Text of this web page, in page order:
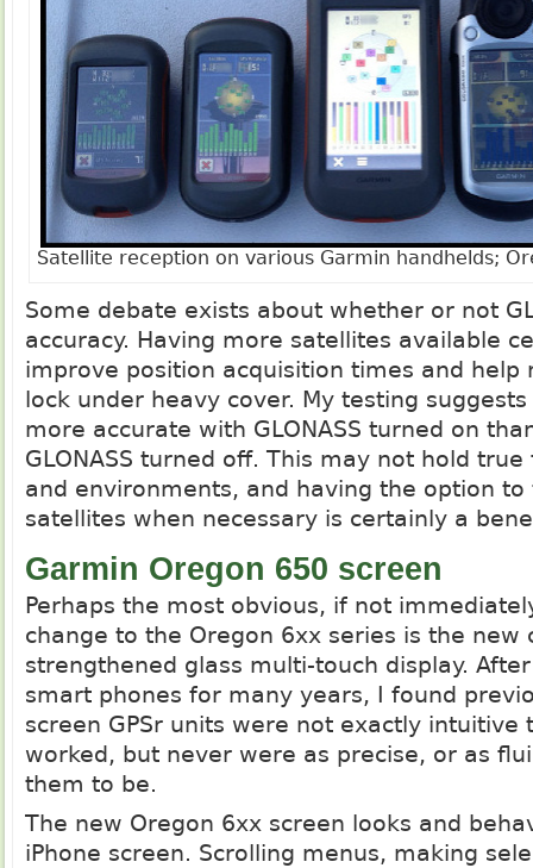
Satellite reception on various Garmin handhelds;
Some debate exists about whether or not
accuracy. Having more satellites available
improve position acquisition times and help
lock under heavy cover. My testing
more accurate with GLONASS turned on
GLONASS turned off. This may not hold
and environments, and having the option
satellites when necessary is certainly a
Garmin Oregon 650 screen
Perhaps the most obvious, if not
change to the Oregon 6xx series is the new
strengthened glass multi-touch display.
smart phones for many years, I found
screen GPSr units were not exactly intuitive
worked, but never were as precise, or as
them to be.
The new Oregon 6xx screen looks and
iPhone screen. Scrolling menus, making